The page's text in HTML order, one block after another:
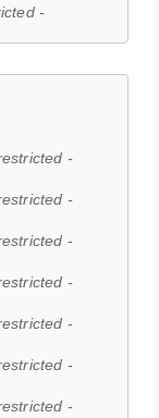
-
-
-
-
-
-
-
-